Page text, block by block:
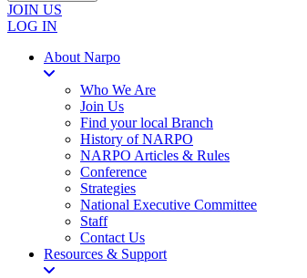
JOIN US
LOG IN
About Narpo
Who We Are
Join Us
Find your local Branch
History of NARPO
NARPO Articles & Rules
Conference
Strategies
National Executive Committee
Staff
Contact Us
Resources & Support